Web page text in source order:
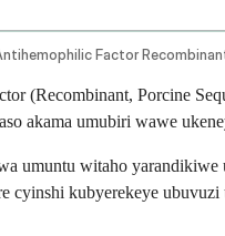
(Recombinant, Porcine
akama umubiri wawe
umuntu witaho yarandikiwe
cyinshi kubyerekeye ubuvuzi